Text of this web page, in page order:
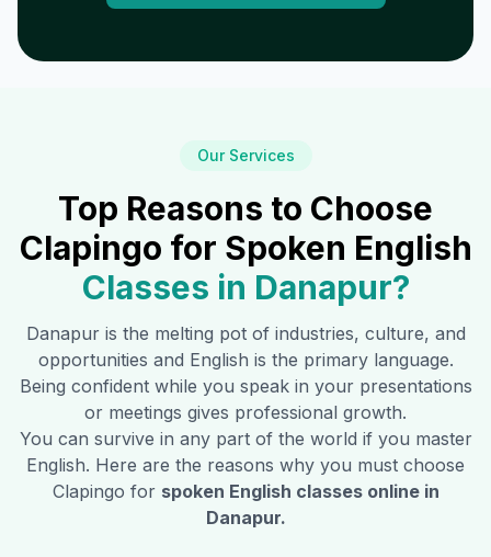
Our Services
Top Reasons to Choose
Clapingo for Spoken English
Classes in Danapur?
Danapuris the melting pot of industries, culture, and
opportunities and English is the primary language.
Being confident while you speak in your presentations
or meetings gives professional growth.
You can survive in any part of the world if you master
English. Here are the reasons why you must choose
Clapingo for spoken English classes online in
Danapur.